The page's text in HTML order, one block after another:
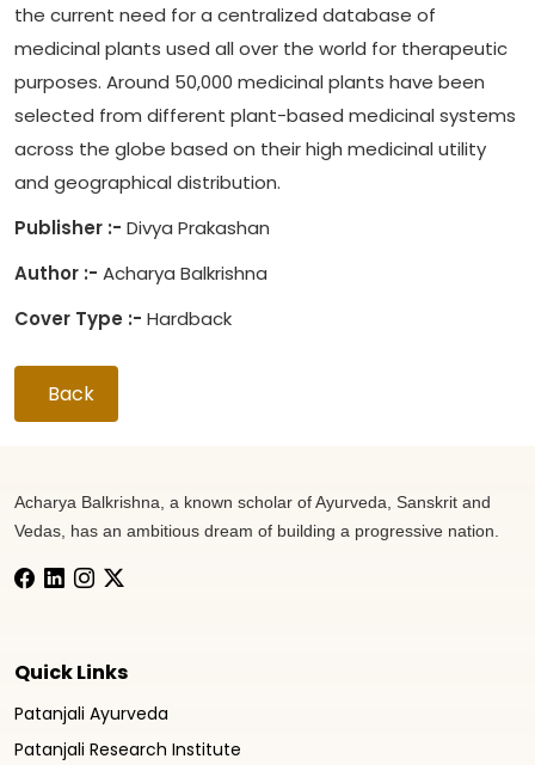
the current need for a centralized database of
medicinal plants used all over the world for therapeutic
purposes. Around 50,000 medicinal plants have been
selected from different plant-based medicinal systems
across the globe based on their high medicinal utility
and geographical distribution.
Publisher :- Divya Prakashan
Author :- Acharya Balkrishna
Cover Type :- Hardback
Back
Acharya Balkrishna, a known scholar of Ayurveda, Sanskrit and
Vedas, has an ambitious dream of building a progressive nation.
Quick Links
Patanjali Ayurveda
Patanjali Research Institute